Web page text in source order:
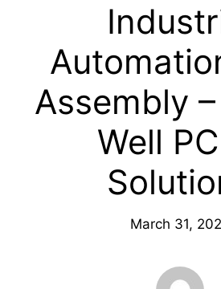
Assembly
Well
March 31,